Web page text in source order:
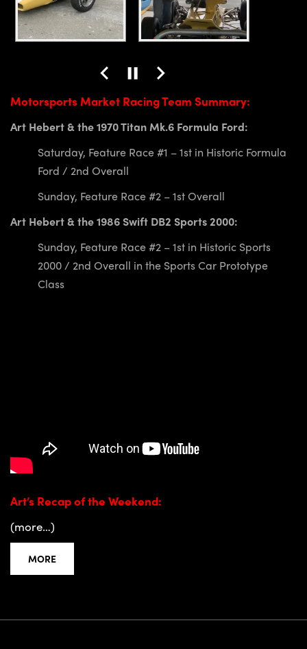
Motorsports Market Racing Team Summary:
Art Hebert & the 1970 Titan Mk.6 Formula Ford:
Saturday, Feature Race #1 – 1st in Historic Formula
Ford / 2nd Overall
Sunday, Feature Race #2 – 1st Overall
Art Hebert & the 1986 Swift DB2 Sports 2000:
Sunday, Feature Race #2 – 1st in Historic Sports
2000 / 2nd Overall in the Sports Car Prototype
Class
Art’s Recap of the Weekend:
(more…)
MORE